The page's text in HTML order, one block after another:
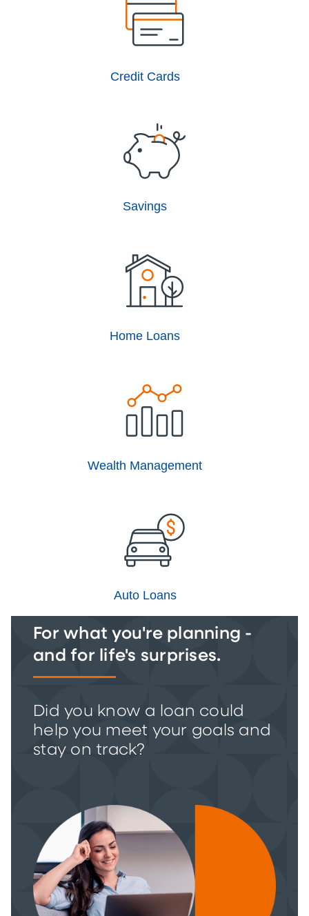
Credit Cards
Savings
Home Loans
Wealth Management
Auto Loans
For what you're planning -
and for life's surprises.
Did you know a loan could
help you meet your goals and
stay on track?